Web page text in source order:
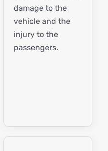
damage to the
vehicle and the
injury to the
passengers.